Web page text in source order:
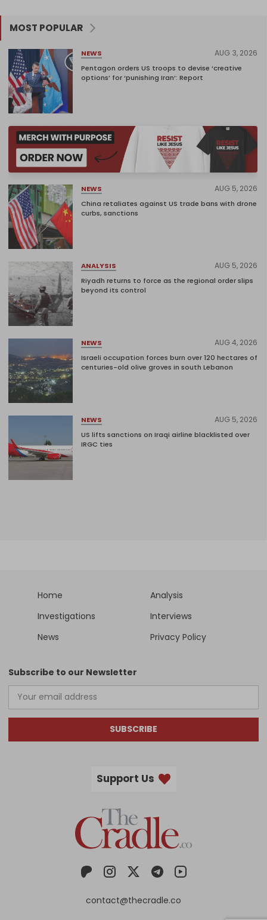
MOST POPULAR
NEWS AUG 3, 2026
Pentagon orders US troops to devise ‘creative
options’ for ‘punishing Iran’: Report
NEWS AUG 5, 2026
China retaliates against US trade bans with drone
curbs, sanctions
ANALYSIS AUG 5, 2026
Riyadh returns to force as the regional order slips
beyond its control
NEWS AUG 4, 2026
Israeli occupation forces burn over 120 hectares of
centuries-old olive groves in south Lebanon
NEWS AUG 5, 2026
US lifts sanctions on Iraqi airline blacklisted over
IRGC ties
Home
Analysis
Investigations
Interviews
News
Privacy Policy
Subscribe to our Newsletter
SUBSCRIBE
Support Us
contact@thecradle.co